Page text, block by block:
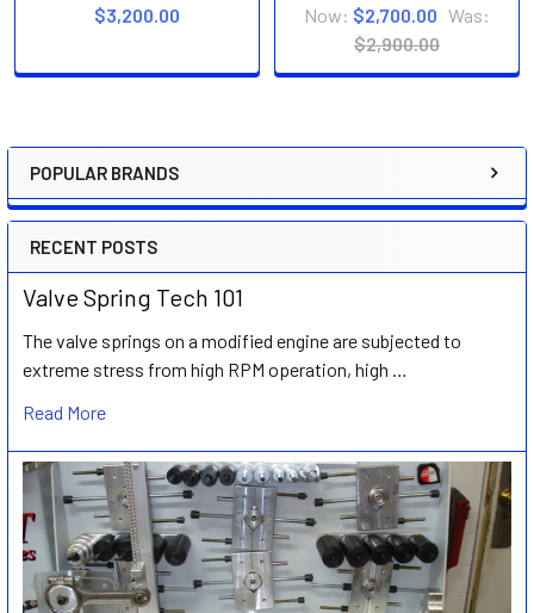
Sidebar
POPULAR BRANDS
RECENT POSTS
Valve Spring Tech 101
The valve springs on a modified engine are subjected to
extreme stress from high RPM operation, high …
Read More
$3,200.00
Now: $2,700.00 Was:
$2,900.00